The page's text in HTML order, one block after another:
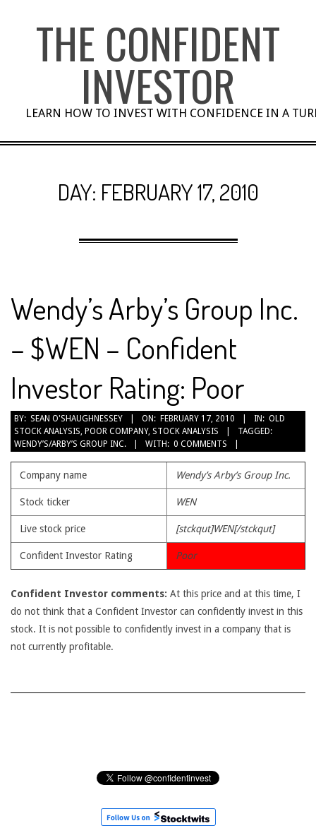
THE CONFIDENT
INVESTOR
LEARN HOW TO INVEST WITH CONFIDENCE IN A
DAY: FEBRUARY 17, 2010
Wendy’s Arby’s Group Inc.
– $WEN – Confident
Investor Rating: Poor
2010-
02-
17
BY: SEAN O'SHAUGHNESSEY ON: FEBRUARY 17, 2010 IN: OLD
STOCK ANALYSIS, POOR COMPANY, STOCK ANALYSIS
TAGGED:
WENDY’S/ARBY’S GROUP INC.
WITH: 0 COMMENTS
Company name Wendy’s Arby’s Group Inc.
Stock ticker WEN
Live stock price [stckqut]WEN[/stckqut]
Confident Investor Rating Poor
Confident Investor comments: At this price and at this time, I
do not think that a Confident Investor can confidently invest in this
stock. It is not possible to confidently invest in a company that is
not currently profitable.